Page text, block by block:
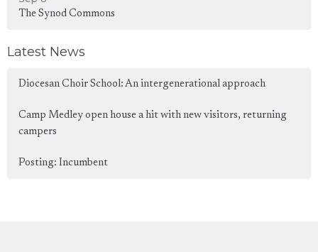
The Synod Commons
Latest News
Diocesan Choir School: An intergenerational approach
Camp Medley open house a hit with new visitors, returning
campers
Posting: Incumbent